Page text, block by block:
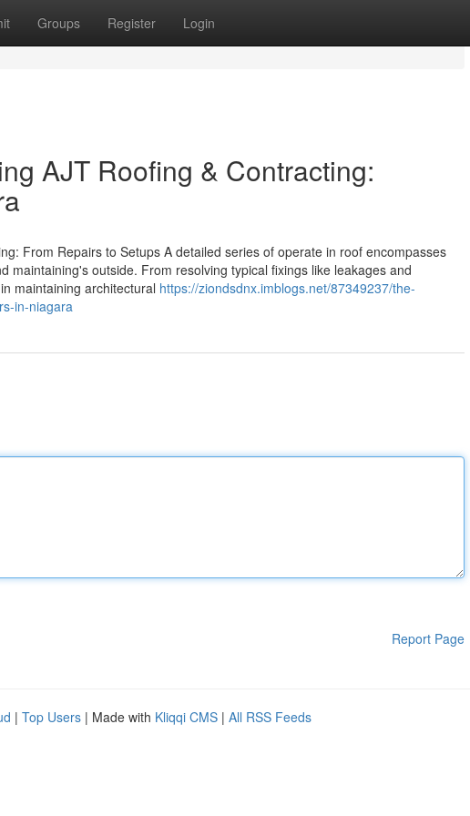
Groups Register Login
AJT Roofing & Contracting:
From Repairs to Setups A detailed series of operate in roof encompasses
maintaining's outside. From resolving typical fixings like leakages and
maintaining architectural https://ziondsdnx.imblogs.net/87349237/the-
in-niagara
Report Page
| Top Users | Made with Kliqqi CMS | All RSS Feeds